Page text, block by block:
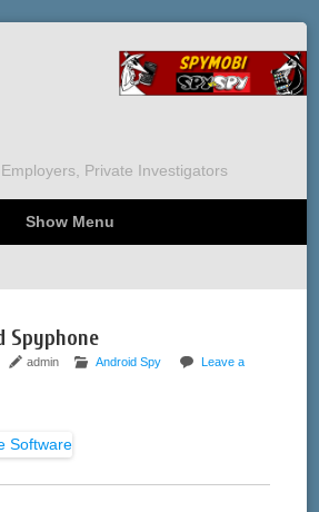
Private Investigators
Show Menu
Phone Spy
Computer Spy
Tracking
Sitemap
Spyphone
admin Android Spy
Leave a